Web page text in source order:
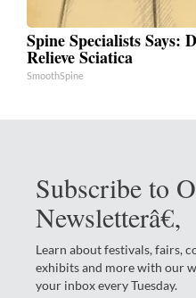
Spine Specialists Says:
Relieve Sciatica
SmoothSpine
Subscribe to
Newsletterâ€‚
Learn about festivals, fairs,
exhibits and more with our
your inbox every Tuesday.